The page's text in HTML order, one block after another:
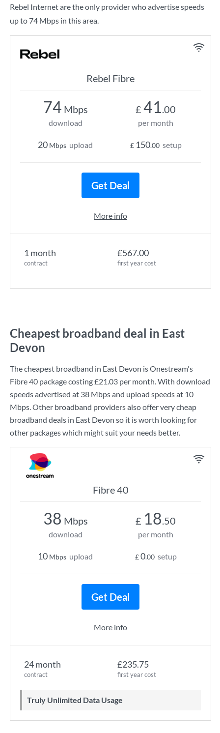
Rebel Internet are the only provider who advertise speeds
up to 74 Mbps in this area.
Rebel Fibre
1 month
contract
£567.00
first year cost
74 Mbps
download
20 Mbps upload
£ 41.00
per month
£ 150.00 setup
Get Deal
More info
Cheapest broadband deal in East
Devon
The cheapest broadband in East Devon isOnestream's
Fibre 40 package costing£21.03 per month. With download
speeds advertised at 38 Mbpsand upload speeds at 10
Mbps. Other broadband providers also offer very cheap
broadband deals in East Devon so it is worth looking for
other packages which might suit your needs better.
Fibre 40
24 month
contract
£235.75
first year cost
Truly Unlimited Data Usage
38 Mbps
download
10 Mbps upload
£ 18.50
per month
£0.00 setup
Get Deal
More info